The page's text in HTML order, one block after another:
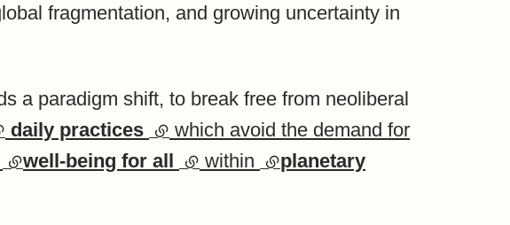
fragmentation, and growing uncertainty in
a paradigm shift, to break free from neoliberal
link) link)
daily practices (external link)
which avoid the demand for
(external link)
well-being for all (external link)
within (external link)
planetary